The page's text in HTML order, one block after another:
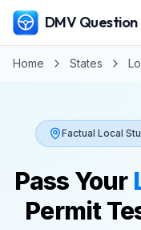
DMV Question
Home States
Factual Local
Pass Your
Permit